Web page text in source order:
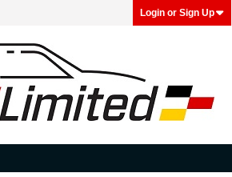
Login or Sign Up